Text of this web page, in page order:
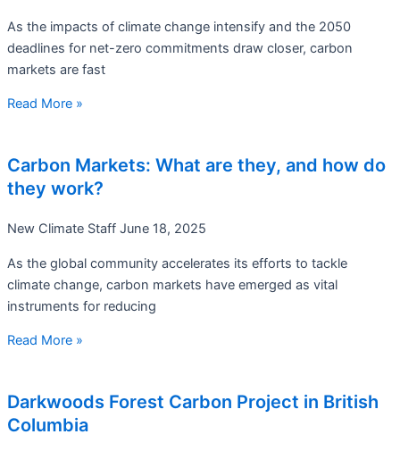
As the impacts of climate change intensify and the 2050
deadlines for net-zero commitments draw closer, carbon
markets are fast
Read More »
Carbon Markets: What are they, and how do
they work?
New Climate Staff June 18, 2025
As the global community accelerates its efforts to tackle
climate change, carbon markets have emerged as vital
instruments for reducing
Read More »
Darkwoods Forest Carbon Project in British
Columbia